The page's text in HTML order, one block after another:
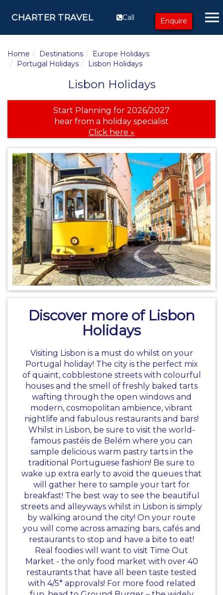
CHARTER TRAVEL Call Enquire
Home Destinations
Europe Holidays
Portugal Holidays
Lisbon Holidays
Lisbon Holidays
Start Planning for 2026/2027
hear from a holiday specialist
Click here »
Discover more of Lisbon
Holidays
Visiting Lisbon is a must do whilst on your
Portugal holiday! The city is the perfect mix
of quaint, cobblestone streets with colourful
houses and the smell of freshly baked tarts
wafting through the open windows and
modern, cosmopolitan ambience, vibrant
nightlife and fabulous restaurants and bars!
Whilst in Lisbon, be sure to visit the world-
famous pastéis de Belém where you can
sample delicious warm pastry tarts in the
traditional Portuguese fashion! Be sure to
wake up extra early to avoid the queues that
will gather here to sample your tart for
breakfast! The best way to see the beautiful
streets and alleyways whilst in Lisbon is simply
by walking around the city! On your route
you will come across amazing bars, cafés and
restaurants to stop and have a bite to eat!
Real foodies will want to visit Time Out
Market - the only food market with over 40
restaurants that have all been taste tested
with 4/5* approvals! For more food related